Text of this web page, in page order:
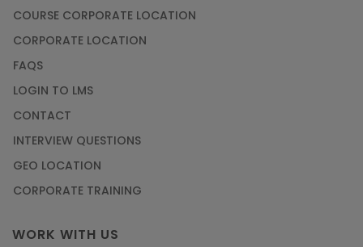
COURSE CORPORATE LOCATION
CORPORATE LOCATION
FAQS
LOGIN TO LMS
CONTACT
INTERVIEW QUESTIONS
GEO LOCATION
CORPORATE TRAINING
WORK WITH US